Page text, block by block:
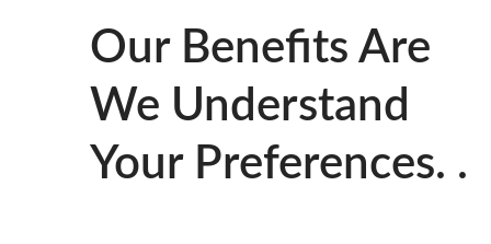
Our Benefits Are
We Understand
Your Preferences. .